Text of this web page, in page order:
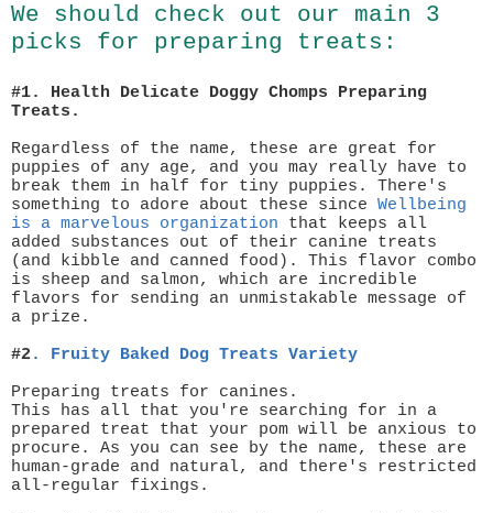
We should check out our main 3
picks for preparing treats:
#1. Health Delicate Doggy Chomps Preparing
Treats.
Regardless of the name, these are great for
puppies of any age, and you may really have to
break them in half for tiny puppies. There's
something to adore about these since Wellbeing
is a marvelous organization that keeps all
added substances out of their canine treats
(and kibble and canned food). This flavor combo
is sheep and salmon, which are incredible
flavors for sending an unmistakable message of
a prize.
#2. Fruity Baked Dog Treats Variety
Preparing treats for canines.
This has all that you're searching for in a
prepared treat that your pom will be anxious to
procure. As you can see by the name, these are
human-grade and natural, and there's restricted
all-regular fixings.